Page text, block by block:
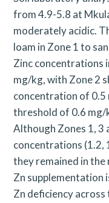
from 4.9-5.8 at
moderately acidic.
loam in Zone 1 to
Zinc concentrations
mg/kg, with Zone 2
concentration of 0.5
threshold of 0.6 mg/
Although Zones 1, 3
concentrations (1.2,
they remained in
Zn supplementation
Zn deficiency